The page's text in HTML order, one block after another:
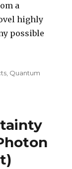
a
highly
possible
, Quantum